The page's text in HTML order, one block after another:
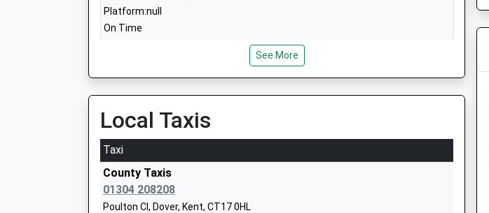
Community School
Ages:5-11
01304202651
School Website
The Sallygate School
Ages:8-17
Head Teacher
Mr Alistair Hammond
Platform:null
On Time
Station Road, Shepherdswell, Kent, CT15 7PE
Platform:1
On Time
Folkestone Central
Station Approach, Folkestone, Kent, CT19 5HB
4.56 Miles
See More
Local Taxis
Taxi
County Taxis
01304 208208
Poulton Cl, Dover, Kent, CT17 0HL